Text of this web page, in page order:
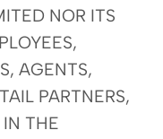
NOR ITS
AGENTS,
PARTNERS,
THE